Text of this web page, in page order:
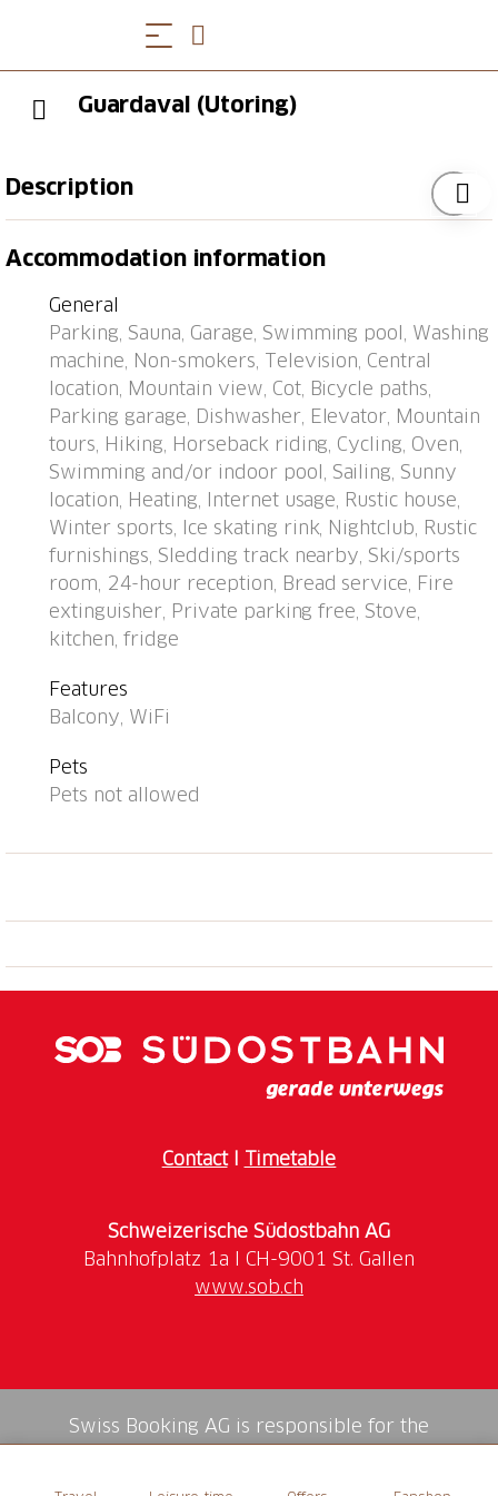
Guardaval (Utoring)
Description
resort, in a central, quiet, sunny position on a slope, 1
shared use: indoor pool. In the house: reception,
lounge with TV, WiFi, sauna (extra). Playroom, lift,
storage room for skis, central heating system,
washing machine (for shared use). Bread roll service
and beverage service. Narrow motor access to the
house. Roofed, parking (limited number of spaces,
extra), communal covered parking (extra). Shop 300
m, restaurant 300 m, bus stop, railway station "Davos
Dorf" 400 m, indoor swimming pool 1 km, bathing
lake 1 km. Mountain railway, skisport facilities,
slopes, ski school, sled run 1.5 km, cross country ski
track, ice rink 300 m. Well-known ski regions can
easily be reached: Parsenn 300 m, Jakobshorn 1.5
km. The building is located upstream of the resort of
Parsenn mountain and offers beautiful view. Parking
+ garage (reservation on arrival).
Accommodation information
General
Parking, Sauna, Garage, Swimming pool, Washing
machine, Non-smokers, Television, Central
location, Mountain view, Cot, Bicycle paths,
Parking garage, Dishwasher, Elevator, Mountain
tours, Hiking, Horseback riding, Cycling, Oven,
Swimming and/or indoor pool, Sailing, Sunny
location, Heating, Internet usage, Rustic house,
Winter sports, Ice skating rink, Nightclub, Rustic
furnishings, Sledding track nearby, Ski/sports
room, 24-hour reception, Bread service, Fire
extinguisher, Private parking free, Stove,
kitchen, fridge
Features
Balcony, WiFi
Pets
Pets not allowed
ContactI Timetable
Schweizerische Südostbahn AG
www.sob.ch
Swiss Booking AG is responsible for the